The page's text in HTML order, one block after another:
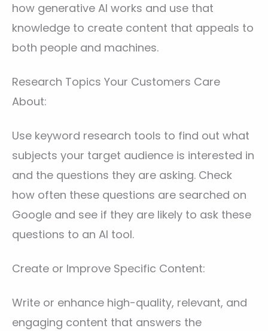
how generative AI works and use that
knowledge to create content that appeals to
both people and machines.
Research Topics Your Customers Care
About:
Use keyword research tools to find out what
subjects your target audience is interested in
and the questions they are asking. Check
how often these questions are searched on
Google and see if they are likely to ask these
questions to an AI tool.
Create or Improve Specific Content:
Write or enhance high-quality, relevant, and
engaging content that answers the